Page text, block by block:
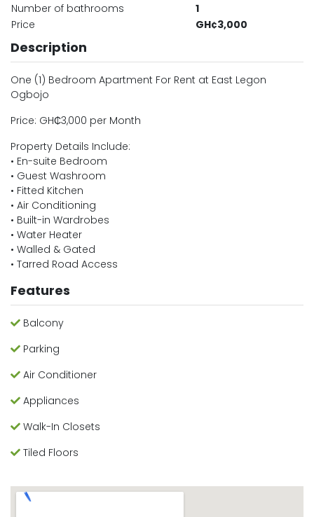
Number of bathrooms
1
Price
GH¢3,000
Description
One (1) Bedroom Apartment For Rent at East Legon
Ogbojo
Price: GH₵3,000 per Month
Property Details Include:
• En-suite Bedroom
• Guest Washroom
• Fitted Kitchen
• Air Conditioning
• Built-in Wardrobes
• Water Heater
• Walled & Gated
• Tarred Road Access
Features
Balcony
Parking
Air Conditioner
Appliances
Walk-In Closets
Tiled Floors